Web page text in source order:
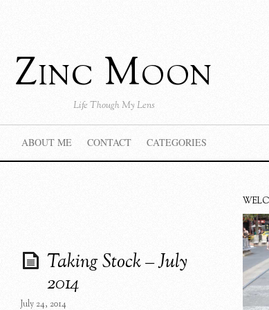
Zinc Moon
Life Though My Lens
ABOUT ME CONTACT CATEGORIES
Taking Stock – July
2014
July 24, 2014